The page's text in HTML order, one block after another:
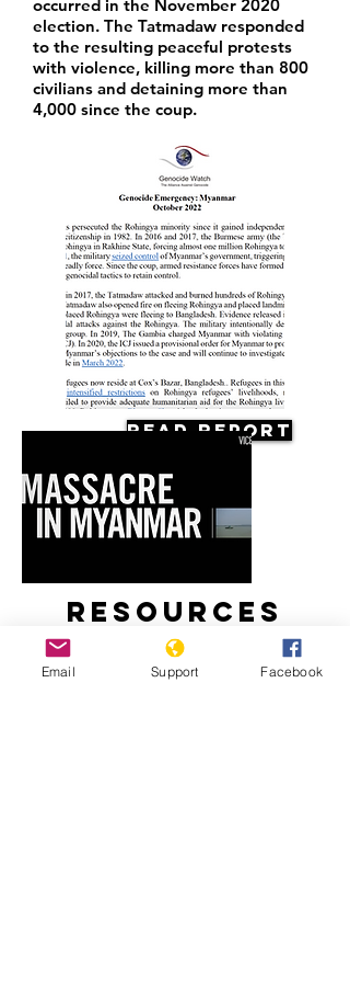
occurred in the November 2020
election. The Tatmadaw responded
to the resulting peaceful protests
with violence, killing more than 800
civilians and detaining more than
4,000 since the coup.
Read Report
Resources
Email Support Facebook